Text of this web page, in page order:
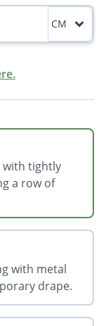
CM
with tightly
a row of
with metal
drape.